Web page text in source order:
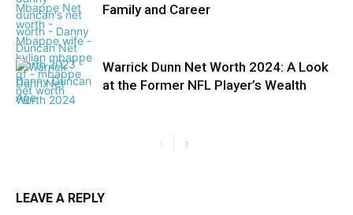
Family and Career
Warrick Dunn Net Worth 2024: A Look
at the Former NFL Player’s Wealth
LEAVE A REPLY